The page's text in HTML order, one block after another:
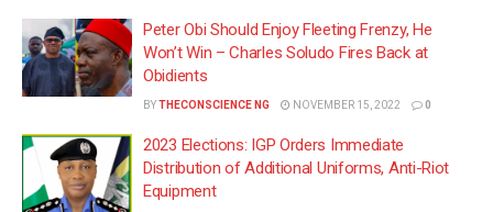
Peter Obi Should Enjoy Fleeting Frenzy, He
Won’t Win – Charles Soludo Fires Back at
Obidients
BYTHECONSCIENCE NG NOVEMBER 15, 2022 0
2023 Elections: IGP Orders Immediate
Distribution of Additional Uniforms, Anti-Riot
Equipment